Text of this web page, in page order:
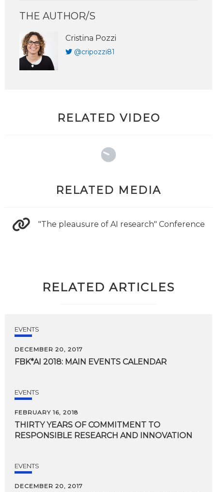
THE AUTHOR/S
Cristina Pozzi
@cripozzi81
RELATED VIDEO
RELATED MEDIA
"The pleausure of AI research" Conference
RELATED ARTICLES
EVENTS
DECEMBER 20, 2017
FBK*AI 2018: MAIN EVENTS CALENDAR
EVENTS
FEBRUARY 16, 2018
THIRTY YEARS OF COMMITMENT TO
RESPONSIBLE RESEARCH AND INNOVATION
EVENTS
DECEMBER 20, 2017